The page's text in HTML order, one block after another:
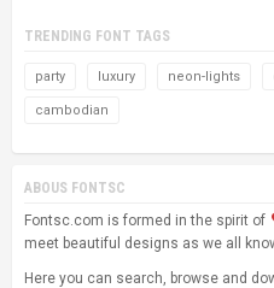
TRENDING FONT TAGS
party luxury neon-lights
cambodian
ABOUS FONTSC
Fontsc.com is formed in the spirit of
meet beautiful designs as we all
Here you can search, browse and